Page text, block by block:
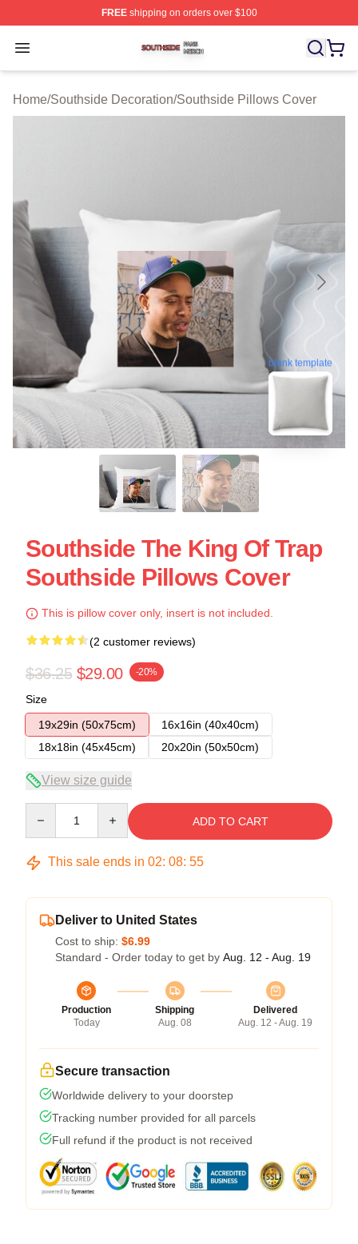
FREEshipping on orders over $100
Open menu
Southside Shop ⚡️ Officially Licensed Southside Merch
Home/Southside Decoration/Southside Pillows Cover
blank template
Southside The King Of Trap
Southside Pillows Cover
This is pillow cover only, insert is not included.
(2 customer reviews)
$36.25 $29.00 -20%
Size
19x29in (50x75cm)
16x16in (40x40cm)
18x18in (45x45cm)
20x20in (50x50cm)
View size guide
ADD TO CART
This sale ends in 02: 08: 54
Deliver to United States
Cost to ship: $6.99
Standard - Order today to get by Aug. 12 - Aug. 19
Production
Today
Shipping
Aug. 08
Delivered
Aug. 12 - Aug. 19
Secure transaction
Worldwide delivery to your doorstep
Tracking number provided for all parcels
Full refund if the product is not received